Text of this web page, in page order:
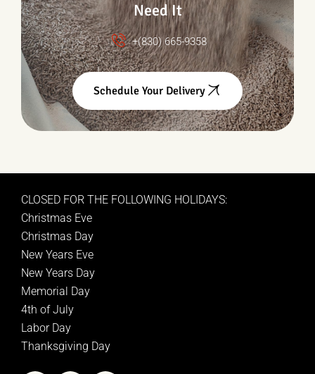
Need It
+(830) 665-9358
Schedule Your Delivery
CLOSED FOR THE FOLLOWING HOLIDAYS:
Christmas Eve
Christmas Day
New Years Eve
New Years Day
Memorial Day
4th of July
Labor Day
Thanksgiving Day